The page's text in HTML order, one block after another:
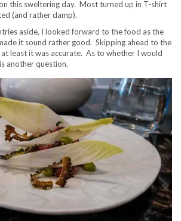
this sweltering day. Most turned up in T-shirt
(and rather damp).
aside, I looked forward to the food as the
it sound rather good. Skipping ahead to the
least it was accurate. As to whether I would
another question.